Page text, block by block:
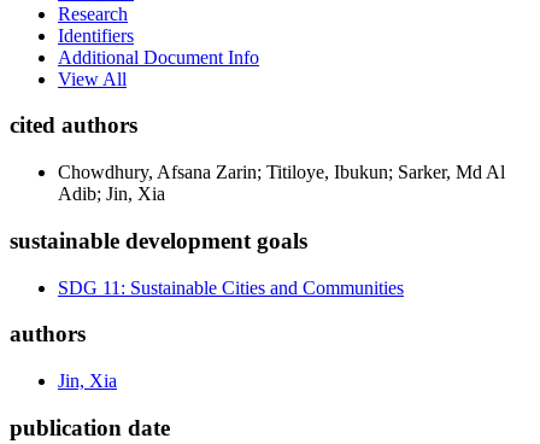
Research
Identifiers
Additional Document Info
View All
cited authors
Chowdhury, Afsana Zarin; Titiloye, Ibukun; Sarker, Md Al
Adib; Jin, Xia
sustainable development goals
SDG 11: Sustainable Cities and Communities
authors
Jin, Xia
publication date